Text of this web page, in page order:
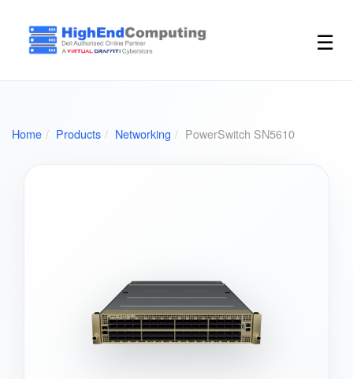
☰
Home Products Networking PowerSwitch SN5610